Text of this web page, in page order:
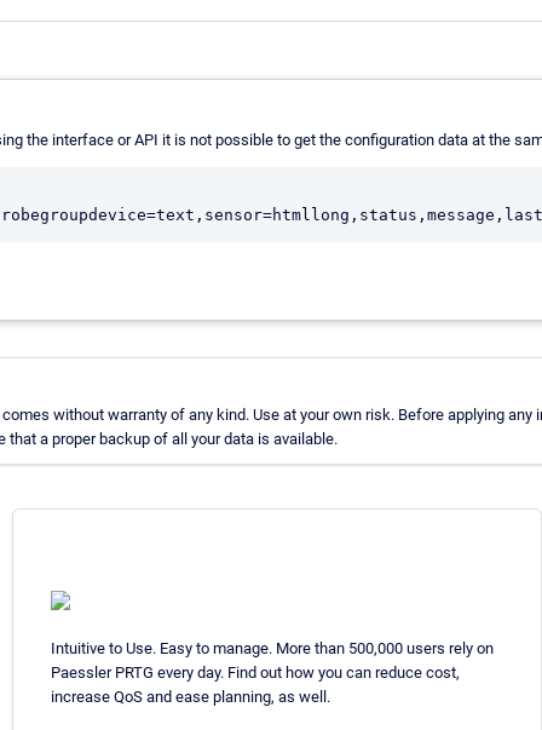
the interface or API it is not possible to get the configuration data at the
without warranty of any kind. Use at your own risk. Before applying
a proper backup of all your data is available.
Intuitive to Use. Easy to manage. More than 500,000 users rely on
Paessler PRTG every day. Find out how you can reduce cost,
increase QoS and ease planning, as well.